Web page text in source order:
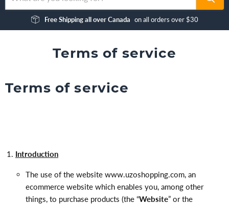
Free Shipping all over Canada on all orders over $30
Terms of service
Terms of service
Introduction
The use of the website www.uzoshopping.com, an
ecommerce website which enables you, among other
things, to purchase products (the “Website” or the